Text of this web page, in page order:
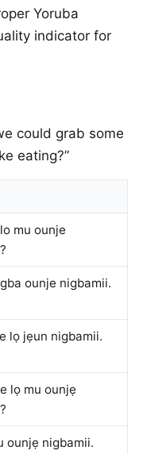
Yoruba
indicator for
could grab some
eating?”
mu ounje
ounje nigbamii.
lọ jẹun nigbamii.
lọ mu ounjẹ
ounjẹ nigbamii.